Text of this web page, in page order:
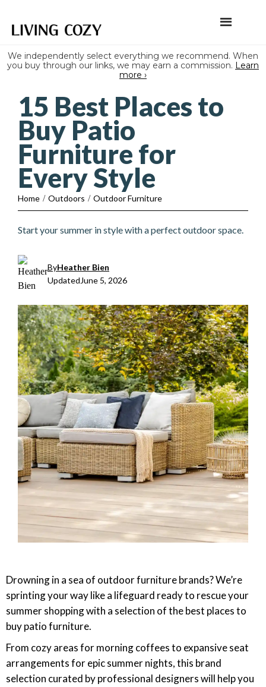
We independently select everything we recommend. When
you buy through our links, we may earn a commission. Learn
more ›
15 Best Places to
Buy Patio
Furniture for
Every Style
Home / Outdoors / Outdoor Furniture
Start your summer in style with a perfect outdoor space.
ByHeather Bien
UpdatedJune 5, 2026
Drowning in a sea of outdoor furniture brands? We’re
sprinting your way like a lifeguard ready to rescue your
summer shopping with a selection of the best places to
buy patio furniture.
From cozy areas for morning coffees to expansive seat
arrangements for epic summer nights, this brand
selection curated by professional designers will help you